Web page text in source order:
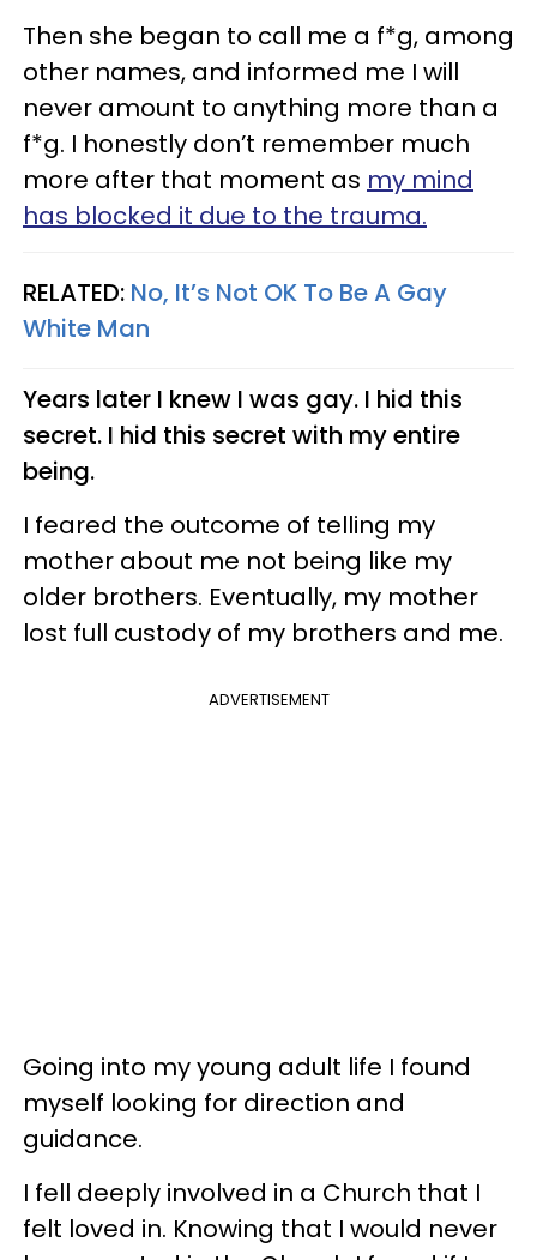
Then she began to call me a f*g, among
other names, and informed me I will
never amount to anything more than a
f*g. I honestly don’t remember much
more after that moment as my mind
has blocked it due to the trauma.
RELATED: No, It’s Not OK To Be A Gay
White Man
Years later I knew I was gay. I hid this
secret. I hid this secret with my entire
being.
I feared the outcome of telling my
mother about me not being like my
older brothers. Eventually, my mother
lost full custody of my brothers and me.
ADVERTISEMENT
Going into my young adult life I found
myself looking for direction and
guidance.
I fell deeply involved in a Church that I
felt loved in. Knowing that I would never